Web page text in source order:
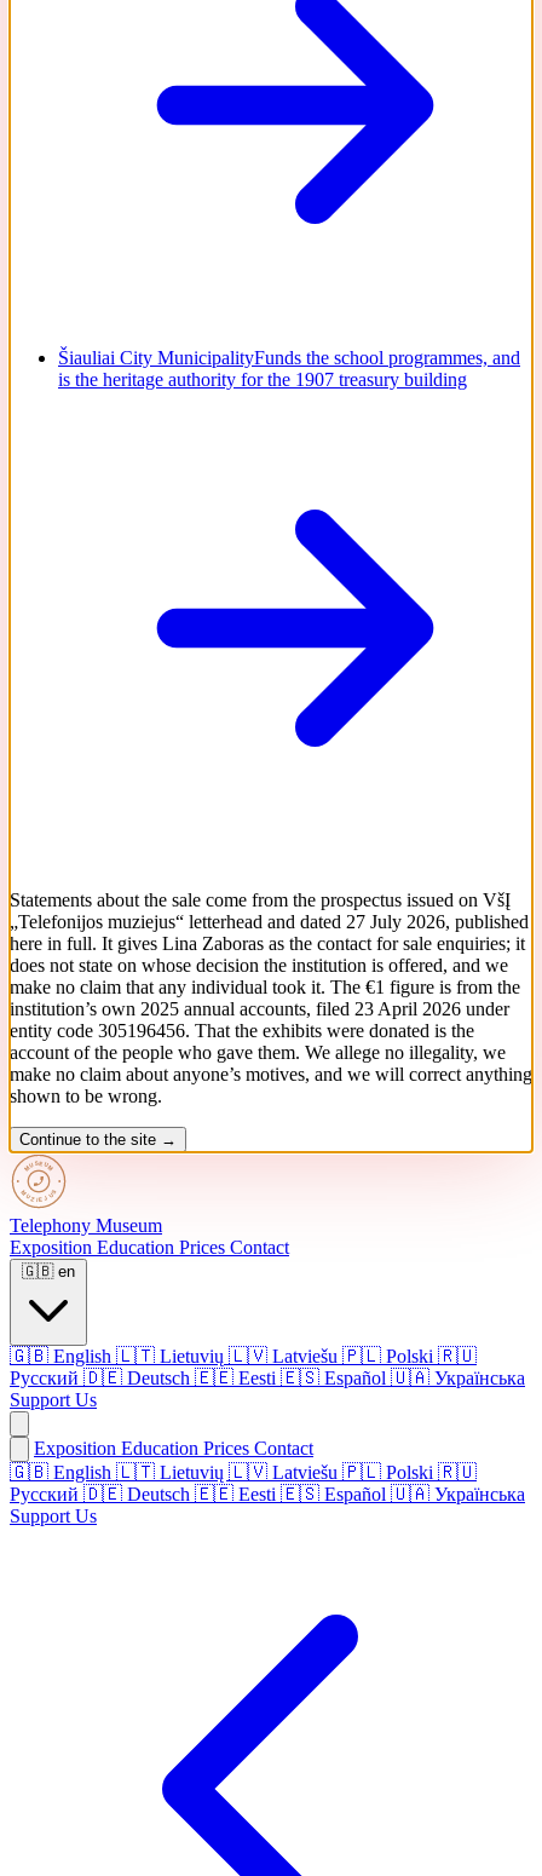
Šiauliai City MunicipalityFunds the school programmes, and
is the heritage authority for the 1907 treasury building
Statements about the sale come from the prospectus issued on VšĮ
„Telefonijos muziejus“ letterhead and dated 27 July 2026, published
here in full. It gives Lina Zaboras as the contact for sale enquiries; it
does not state on whose decision the institution is offered, and we
make no claim that any individual took it. The €1 figure is from the
institution’s own 2025 annual accounts, filed 23 April 2026 under
entity code 305196456. That the exhibits were donated is the
account of the people who gave them. We allege no illegality, we
make no claim about anyone’s motives, and we will correct anything
shown to be wrong.
Continue to the site →
Telephony Museum
Exposition Education Prices Contact
🇬🇧 en
🇬🇧 English 🇱🇹 Lietuvių 🇱🇻 Latviešu 🇵🇱 Polski 🇷🇺
Русский 🇩🇪 Deutsch 🇪🇪 Eesti 🇪🇸 Español 🇺🇦 Українська
Support Us
Exposition Education Prices Contact
🇬🇧 English 🇱🇹 Lietuvių 🇱🇻 Latviešu 🇵🇱 Polski 🇷🇺
Русский 🇩🇪 Deutsch 🇪🇪 Eesti 🇪🇸 Español 🇺🇦 Українська
Support Us